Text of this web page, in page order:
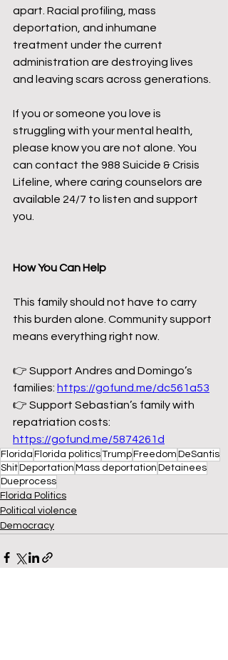
apart. Racial profiling, mass
deportation, and inhumane
treatment under the current
administration are destroying lives
and leaving scars across generations.
If you or someone you love is
struggling with your mental health,
please know you are not alone. You
can contact the 988 Suicide & Crisis
Lifeline, where caring counselors are
available 24/7 to listen and support
you.
How You Can Help
This family should not have to carry
this burden alone. Community support
means everything right now.
👉 Support Andres and Domingo’s
families: https://gofund.me/dc561a53
👉 Support Sebastian’s family with
repatriation costs:
https://gofund.me/5874261d
Florida Florida politicsTrump Freedom DeSantis
Shit Deportation Mass deportation Detainees
Dueprocess
Florida Politics
Political violence
Democracy